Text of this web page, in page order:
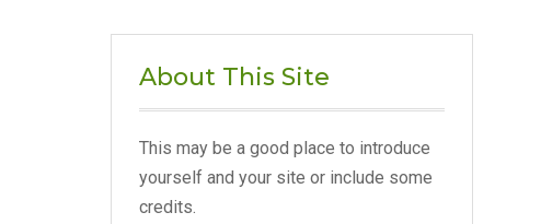
About This Site
This may be a good place to introduce
yourself and your site or include some
credits.